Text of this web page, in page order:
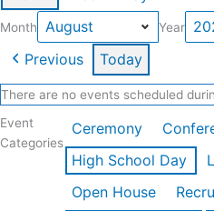
Month Year
Previous Today
There are no events scheduled
Event
Categories
Ceremony
High School Day
Open House